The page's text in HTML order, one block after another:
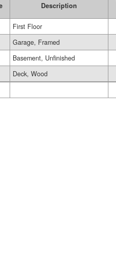
Description
First Floor
Garage, Framed
Basement, Unfinished
Deck, Wood